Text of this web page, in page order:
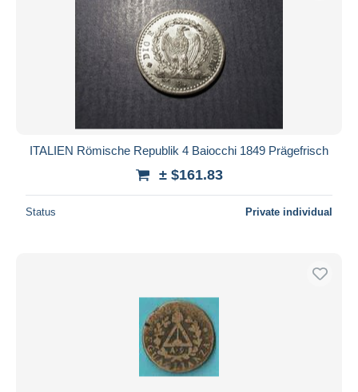
ITALIEN Römische Republik 4 Baiocchi 1849 Prägefrisch
± $161.83
Status Private individual